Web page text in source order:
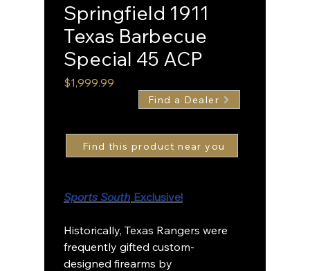
Springfield 1911
Texas Barbecue
Special 45 ACP
$1,999.99
Sports South Exclusive!
Historically, Texas Rangers were
frequently gifted custom-
designed firearms by
Find a Dealer